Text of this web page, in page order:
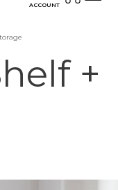
ACCOUNT
+